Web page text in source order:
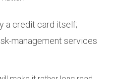
a credit card itself;
management services